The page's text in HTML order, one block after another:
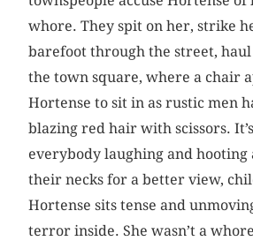
whore. They spit on her, strike
barefoot through the street,
the town square, where a chair
Hortense to sit in as rustic men
blazing red hair with scissors.
everybody laughing and hooting
their necks for a better view,
Hortense sits tense and
terror inside. She wasn’t a